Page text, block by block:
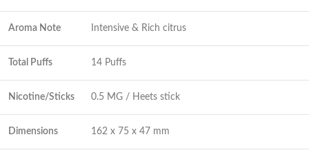
Aroma Note Intensive & Rich citrus
Total Puffs 14 Puffs
Nicotine/Sticks 0.5 MG / Heets stick
Dimensions 162 x 75 x 47 mm